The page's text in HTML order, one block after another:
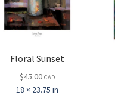
Floral Sunset
$45.00 CAD
18 × 23.75 in